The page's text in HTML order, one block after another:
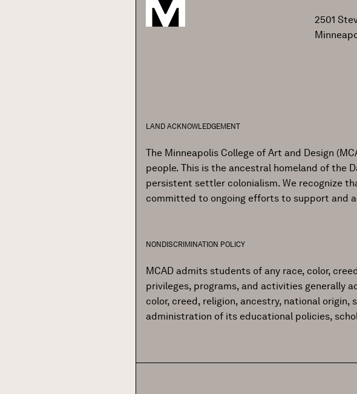
2501
LAND ACKNOWLEDGEMENT
The Minneapolis College of Art and Design
people. This is the ancestral homeland of the
persistent settler colonialism. We recognize
committed to ongoing efforts to support and
NONDISCRIMINATION POLICY
MCAD admits students of any race, color,
privileges, programs, and activities generally
color, creed, religion, ancestry, national
administration of its educational policies,